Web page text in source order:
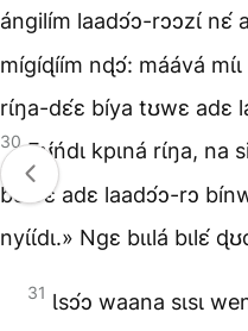
ángilím laadɔ́ɔ-rɔɔzɩ́ nɛ́
mígíɖíím nɖɔ́: máává mɩ́ɩ
rɩ́ŋa-dɛ́ɛ bíya tʊwɛ adɛ
30 Fʊ́ńdɩ kpɩná rɩ́ŋa, na
bʊwɛ adɛ laadɔ́ɔ-rɔ
nyɩ́ɩ́dɩ.» Ngɛ bɩɩlá bɩlɛ́
31 Ɩsɔ́ɔ waana sɩsɩ